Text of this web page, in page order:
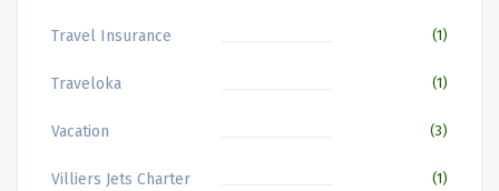
Travel Insurance (1)
Traveloka (1)
Vacation (3)
Villiers Jets Charter (1)